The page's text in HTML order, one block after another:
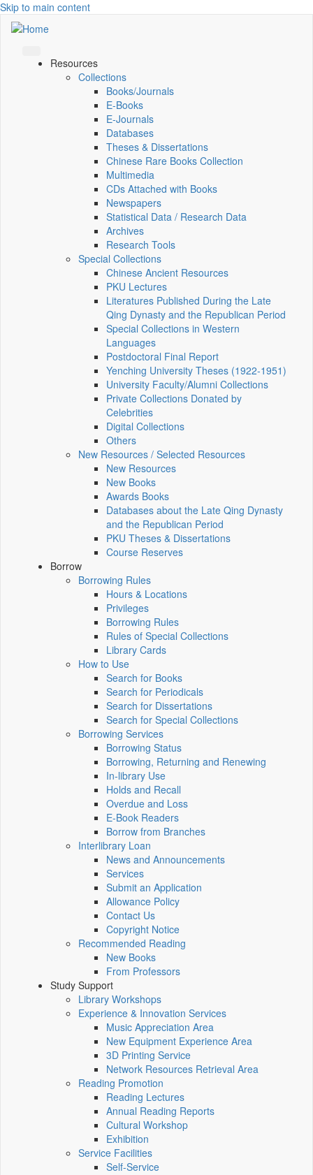
Skip to main content
Resources
Collections
Books/Journals
E-Books
E‑Journals
Databases
Theses & Dissertations
Chinese Rare Books Collection
Multimedia
CDs Attached with Books
Newspapers
Statistical Data / Research Data
Archives
Research Tools
Special Collections
Chinese Ancient Resources
PKU Lectures
Literatures Published During the Late
Qing Dynasty and the Republican Period
Special Collections in Western
Languages
Postdoctoral Final Report
Yenching University Theses (1922‑1951)
University Faculty/Alumni Collections
Private Collections Donated by
Celebrities
Digital Collections
Others
New Resources / Selected Resources
New Resources
New Books
Awards Books
Databases about the Late Qing Dynasty
and the Republican Period
PKU Theses & Dissertations
Course Reserves
Borrow
Borrowing Rules
Hours & Locations
Privileges
Borrowing Rules
Rules of Special Collections
Library Cards
How to Use
Search for Books
Search for Periodicals
Search for Dissertations
Search for Special Collections
Borrowing Services
Borrowing Status
Borrowing, Returning and Renewing
In-library Use
Holds and Recall
Overdue and Loss
E-Book Readers
Borrow from Branches
Interlibrary Loan
News and Announcements
Services
Submit an Application
Allowance Policy
Contact Us
Copyright Notice
Recommended Reading
New Books
From Professors
Study Support
Library Workshops
Experience & Innovation Services
Music Appreciation Area
New Equipment Experience Area
3D Printing Service
Network Resources Retrieval Area
Reading Promotion
Reading Lectures
Annual Reading Reports
Cultural Workshop
Exhibition
Service Facilities
Self-Service